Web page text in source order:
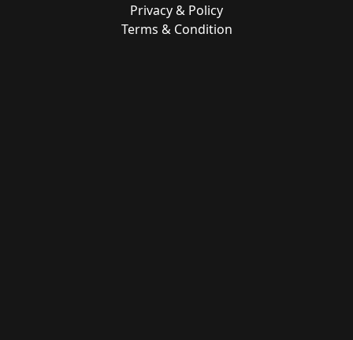
Privacy & Policy
Terms & Condition